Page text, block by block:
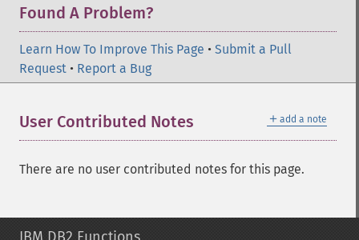
Found A Problem?
Learn How To Improve This Page • Submit a Pull
Request • Report a Bug
＋ add a note
User Contributed Notes
There are no user contributed notes for this page.